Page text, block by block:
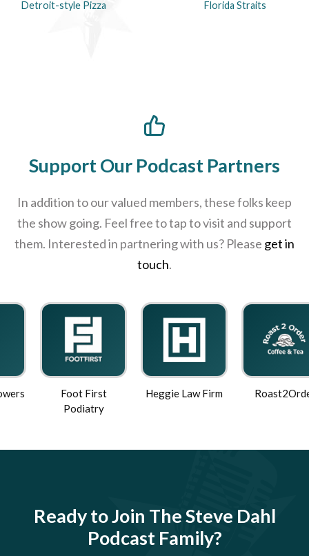
Detroit-style Pizza Florida Straits
Support Our Podcast Partners
In addition to our valued members, these folks keep
the show going. Feel free to tap to visit and support
them. Interested in partnering with us? Please get in
touch.
Foot First
Podiatry
Heggie Law Firm Roast2Order
Ready to Join The Steve Dahl
Podcast Family?